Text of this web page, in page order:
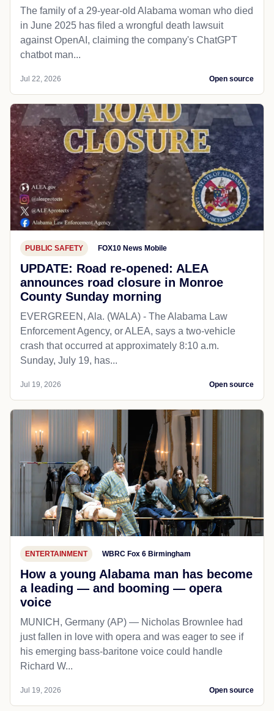
The family of a 29-year-old Alabama woman who died
in June 2025 has filed a wrongful death lawsuit
against OpenAI, claiming the company's ChatGPT
chatbot man...
Jul 22, 2026 Open source
PUBLIC SAFETY FOX10 News Mobile
UPDATE: Road re-opened: ALEA
announces road closure in Monroe
County Sunday morning
EVERGREEN, Ala. (WALA) - The Alabama Law
Enforcement Agency, or ALEA, says a two-vehicle
crash that occurred at approximately 8:10 a.m.
Sunday, July 19, has...
Jul 19, 2026 Open source
ENTERTAINMENT WBRC Fox 6 Birmingham
How a young Alabama man has become
a leading — and booming — opera
voice
MUNICH, Germany (AP) — Nicholas Brownlee had
just fallen in love with opera and was eager to see if
his emerging bass-baritone voice could handle
Richard W...
Jul 19, 2026 Open source